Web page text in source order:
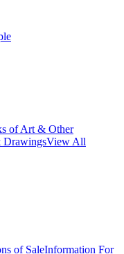
of Art & Other
DrawingsView All
of SaleInformation For